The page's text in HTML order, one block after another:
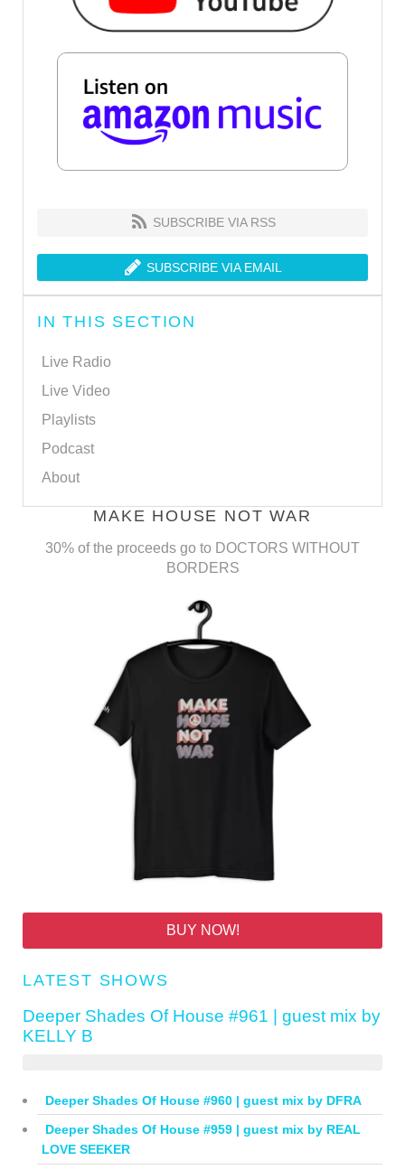
SUBSCRIBE VIA RSS
SUBSCRIBE VIA EMAIL
IN THIS SECTION
Live Radio
Live Video
Playlists
Podcast
About
MAKE HOUSE NOT WAR
30% of the proceeds go to DOCTORS WITHOUT
BORDERS
BUY NOW!
LATEST SHOWS
Deeper Shades Of House #961 | guest mix by
KELLY B
Deeper Shades Of House #960 | guest mix by DFRA
Deeper Shades Of House #959 | guest mix by REAL
LOVE SEEKER